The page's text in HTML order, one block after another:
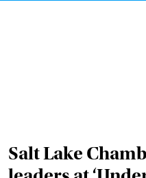
Salt Lake